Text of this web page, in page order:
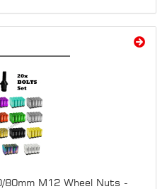
M12 Wheel Nuts -